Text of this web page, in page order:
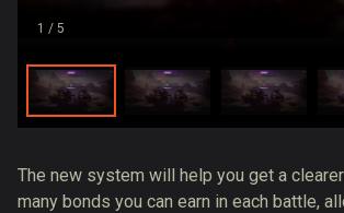
1 / 5
The new system will help you get a
many bonds you can earn in each battle,